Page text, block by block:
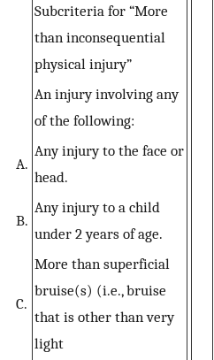
Subcriteria for “More
than inconsequential
physical injury”
An injury involving any
of the following:
A.
Any injury to the face or
head.
B.
Any injury to a child
under 2 years of age.
C.
More than superficial
bruise(s) (i.e., bruise
that is other than very
light